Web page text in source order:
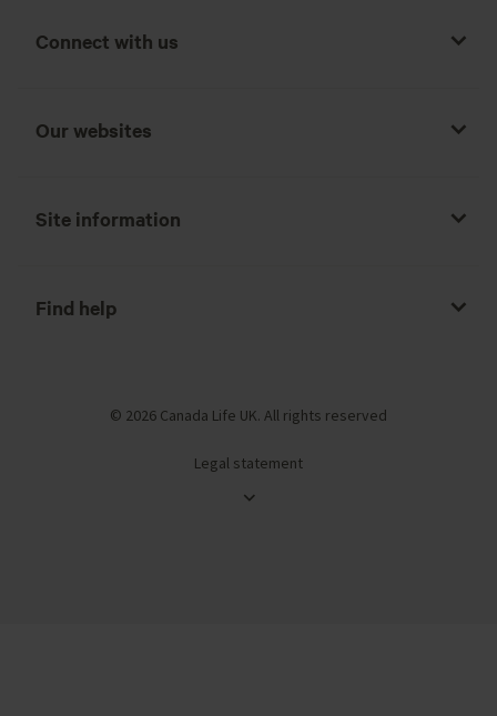
Connect with us
Our websites
Site information
Find help
© 2026 Canada Life UK. All rights reserved
Legal statement